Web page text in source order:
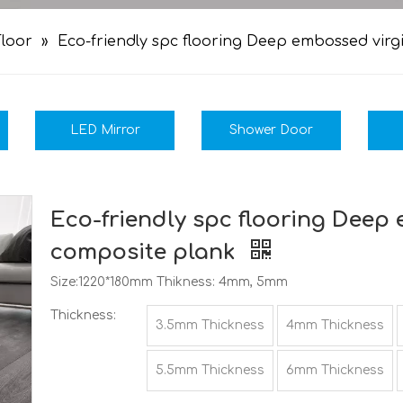
» Eco-friendly spc flooring Deep embossed
LED Mirror Shower Door
Eco-friendly spc flooring Deep
composite plank
Size:1220*180mm Thikness: 4mm, 5mm
Thickness:
3.5mm Thickness 4mm Thickness
5.5mm Thickness 6mm Thickness